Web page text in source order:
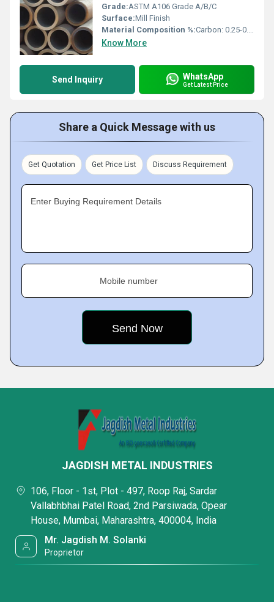
Grade:ASTM A106 Grade A/B/C
Surface:Mill Finish
Material Composition %:Carbon: 0.25-0.30%, Manganese: 0.27-1.06%, Phosphorus: â¤0.035%, Sulphur: â¤0.035%
Know More
Send Inquiry WhatsApp
Get Latest Price
Share a Quick Message with us
Get Quotation Get Price List Discuss Requirement
Enter Buying Requirement Details
Mobile number
JAGDISH METAL INDUSTRIES
106, Floor - 1st, Plot - 497, Roop Raj, Sardar
Vallabhbhai Patel Road, 2nd Parsiwada, Opear
House, Mumbai, Maharashtra, 400004, India
Mr. Jagdish M. Solanki
Proprietor